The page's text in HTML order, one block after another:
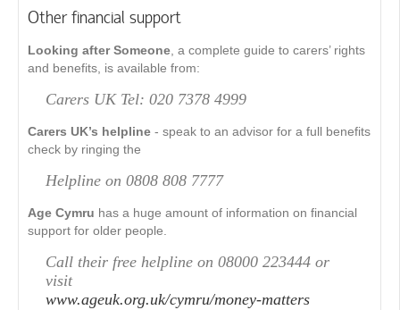
Other financial support
Looking after Someone , a complete guide to carers’ rights
and benefits, is available from:
Carers UK Tel: 020 7378 4999
Carers UK’s helpline - speak to an advisor for a full benefits
check by ringing the
Helpline on 0808 808 7777
Age Cymru has a huge amount of information on financial
support for older people.
Call their free helpline on 08000 223444 or
visit
www.ageuk.org.uk/cymru/money-matters